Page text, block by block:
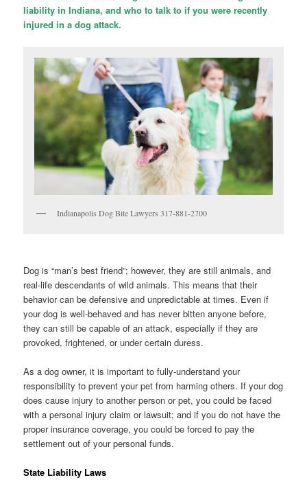
liability in Indiana, and who to talk to if you were recently
injured in a dog attack.
Indianapolis Dog Bite Lawyers 317-881-2700
Dog is “man’s best friend”; however, they are still animals, and
real-life descendants of wild animals. This means that their
behavior can be defensive and unpredictable at times. Even if
your dog is well-behaved and has never bitten anyone before,
they can still be capable of an attack, especially if they are
provoked, frightened, or under certain duress.
As a dog owner, it is important to fully-understand your
responsibility to prevent your pet from harming others. If your dog
does cause injury to another person or pet, you could be faced
with a personal injury claim or lawsuit; and if you do not have the
proper insurance coverage, you could be forced to pay the
settlement out of your personal funds.
State Liability Laws